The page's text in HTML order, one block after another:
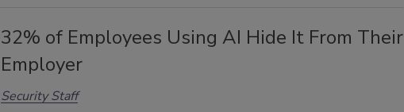
32% of Employees Using AI Hide It From Their
Employer
Security Staff